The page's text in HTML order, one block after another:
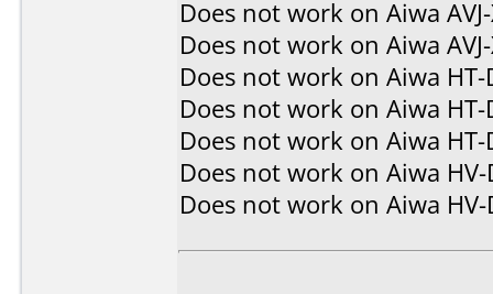
Does not work on Aiwa
Does not work on Aiwa
Does not work on Aiwa HT-
Does not work on Aiwa HT-
Does not work on Aiwa HT-
Does not work on Aiwa
Does not work on Aiwa